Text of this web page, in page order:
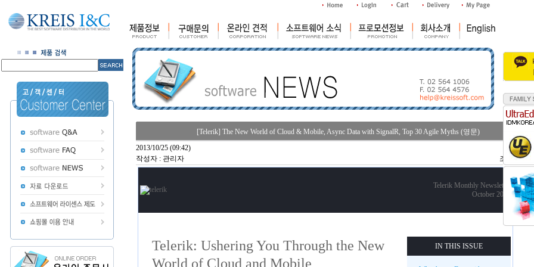
[Telerik] The New World of Cloud & Mobile, Async Data with SignalR, Top 30 Agile Myths (영문)
2013/10/25 (09:42)
작성자 : 관리자
조회수 :
Telerik Monthly Newsletter
October 2013
Telerik: Ushering You Through the New
World of Cloud and Mobile
IN THIS ISSUE